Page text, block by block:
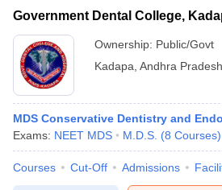
Government Dental College,
Ownership: Public/Govt
Kadapa Andhra Pradesh
MDS Conservative Dentistry and
Exams: NEET MDS M.D.S. (8 Courses)
Courses Cut-Off Admissions